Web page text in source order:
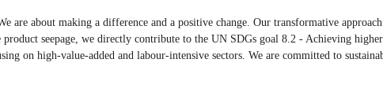
are about making a difference and a positive change. Our transformative
seepage, we directly contribute to the UN SDGs goal 8.2 - Achieving
on high-value-added and labour-intensive sectors. We are committed to